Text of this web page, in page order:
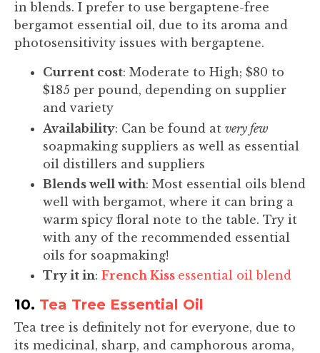
in blends. I prefer to use bergaptene-free
bergamot essential oil, due to its aroma and
photosensitivity issues with bergaptene.
Current cost: Moderate to High; $80 to
$185 per pound, depending on supplier
and variety
Availability: Can be found at very few
soapmaking suppliers as well as essential
oil distillers and suppliers
Blends well with: Most essential oils blend
well with bergamot, where it can bring a
warm spicy floral note to the table. Try it
with any of the recommended essential
oils for soapmaking!
Try it in: French Kiss essential oil blend
10. Tea Tree Essential Oil
Tea tree is definitely not for everyone, due to
its medicinal, sharp, and camphorous aroma,